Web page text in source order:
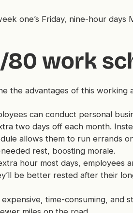
one’s Friday, nine-hour days
80 work
the advantages of this working
can conduct personal
two days off each month.
allows them to run errands
rest, boosting morale.
hour most days, employees
be better rested after their
time-consuming, and